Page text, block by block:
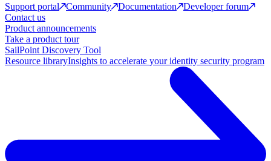
Support portal
Community Documentation
Developer forum
Contact us
Product announcements
Take a product tour
SailPoint Discovery Tool
Resource libraryInsights to accelerate your identity security program